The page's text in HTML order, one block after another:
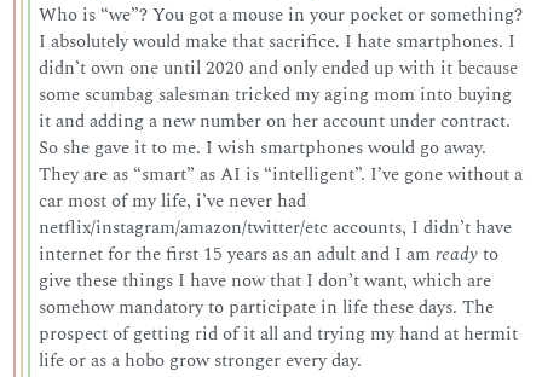
Who is “we”? You got a mouse in your pocket or something?
I absolutely would make that sacrifice. I hate smartphones. I
didn’t own one until 2020 and only ended up with it because
some scumbag salesman tricked my aging mom into buying
it and adding a new number on her account under contract.
So she gave it to me. I wish smartphones would go away.
They are as “smart” as AI is “intelligent”. I’ve gone without a
car most of my life, i’ve never had
netflix/instagram/amazon/twitter/etc accounts, I didn’t have
internet for the first 15 years as an adult and I amreadyto
give these things I have now that I don’t want, which are
somehow mandatory to participate in life these days. The
prospect of getting rid of it all and trying my hand at hermit
life or as a hobo grow stronger every day.